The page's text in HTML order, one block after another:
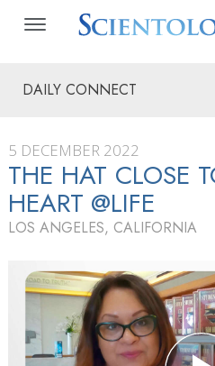
DAILY CONNECT
5 DECEMBER 2022
THE HAT CLOSE
HEART @LIFE
LOS ANGELES, CALIFORNIA